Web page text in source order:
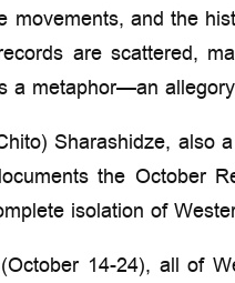
movements, and the
are scattered,
a metaphor—an
Sharashidze, also
the October
isolation of
14-24), all of